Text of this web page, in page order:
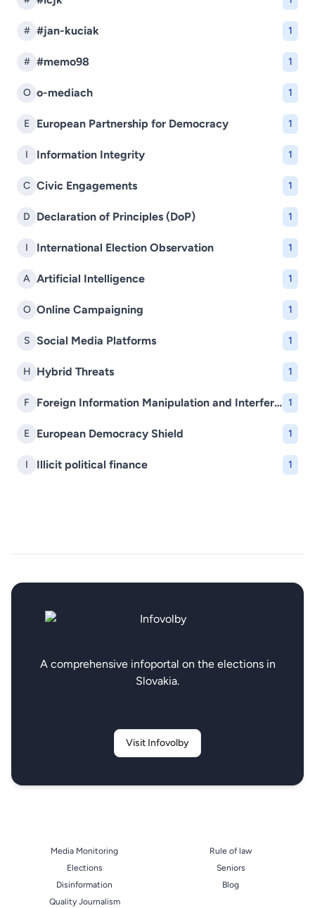
# #jan-kuciak 1
# #memo98 1
O o-mediach 1
E European Partnership for Democracy 1
I Information Integrity 1
C Civic Engagements 1
D Declaration of Principles (DoP) 1
I International Election Observation 1
A Artificial Intelligence 1
O Online Campaigning 1
S Social Media Platforms 1
H Hybrid Threats 1
F Foreign Information Manipulation and Interference (FIMI) 1
E European Democracy Shield 1
I Illicit political finance 1
A comprehensive infoportal on the elections in
Slovakia.
Visit Infovolby
Media Monitoring
Elections
Disinformation
Quality Journalism
Rule of law
Seniors
Blog